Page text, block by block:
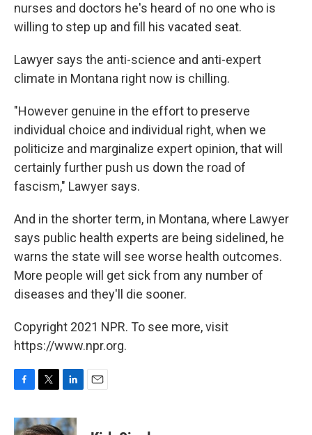
nurses and doctors he's heard of no one who is
willing to step up and fill his vacated seat.
Lawyer says the anti-science and anti-expert
climate in Montana right now is chilling.
"However genuine in the effort to preserve
individual choice and individual right, when we
politicize and marginalize expert opinion, that will
certainly further push us down the road of
fascism," Lawyer says.
And in the shorter term, in Montana, where Lawyer
says public health experts are being sidelined, he
warns the state will see worse health outcomes.
More people will get sick from any number of
diseases and they'll die sooner.
Copyright 2021 NPR. To see more, visit
https://www.npr.org.
c
i
n